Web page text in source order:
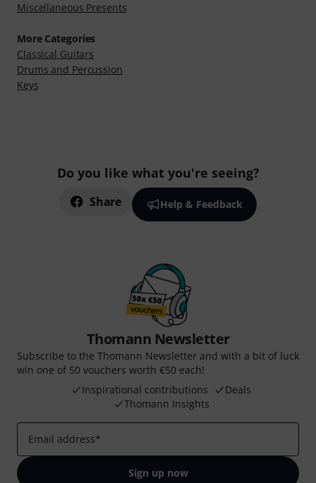
Miscellaneous Presents
More Categories
Classical Guitars
Drums and Percussion
Keys
Do you like what you're seeing?
Share Help & Feedback
Thomann Newsletter
Subscribe to the Thomann Newsletter and with a bit of luck
win one of 50 vouchers worth €50 each!
Inspirational contributions
Deals
Thomann Insights
Email address*
Sign up now